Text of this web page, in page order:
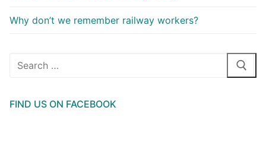
Why don’t we remember railway workers?
Search
FIND US ON FACEBOOK